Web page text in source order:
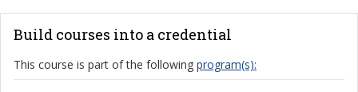
Build courses into a credential
This course is part of the following program(s):